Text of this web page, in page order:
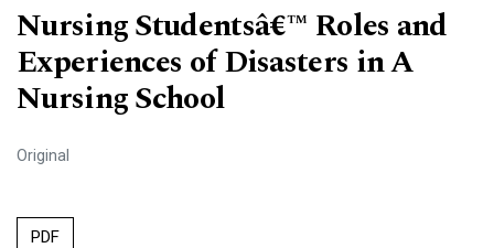
Nursing Studentsâ€™ Roles and
Experiences of Disasters in A
Nursing School
Original
PDF